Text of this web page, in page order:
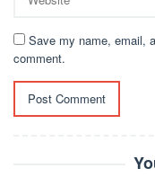
Save my name, email,
comment.